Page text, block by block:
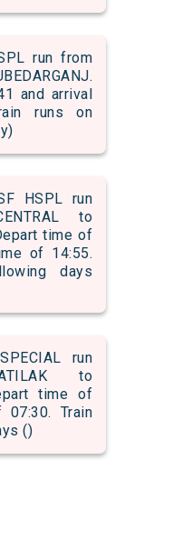
run from
and arrival
runs on
HSPL run
to
time of
of 14:55.
days
run
to
time of
Train
()